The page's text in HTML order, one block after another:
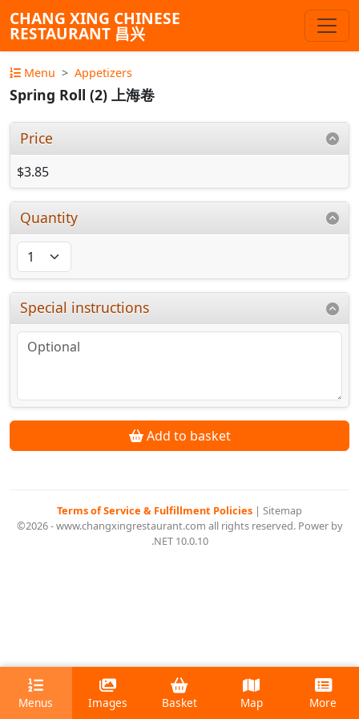
CHANG XING CHINESE
RESTAURANT 昌兴
Menu Appetizers
Spring Roll (2) 上海卷
Price
$3.85
Quantity
Special instructions
Add to basket
Terms of Service & Fulfillment Policies | Sitemap
©2026 - www.changxingrestaurant.com all rights reserved. Power by
.NET 10.0.10
Menus Images Basket Map More